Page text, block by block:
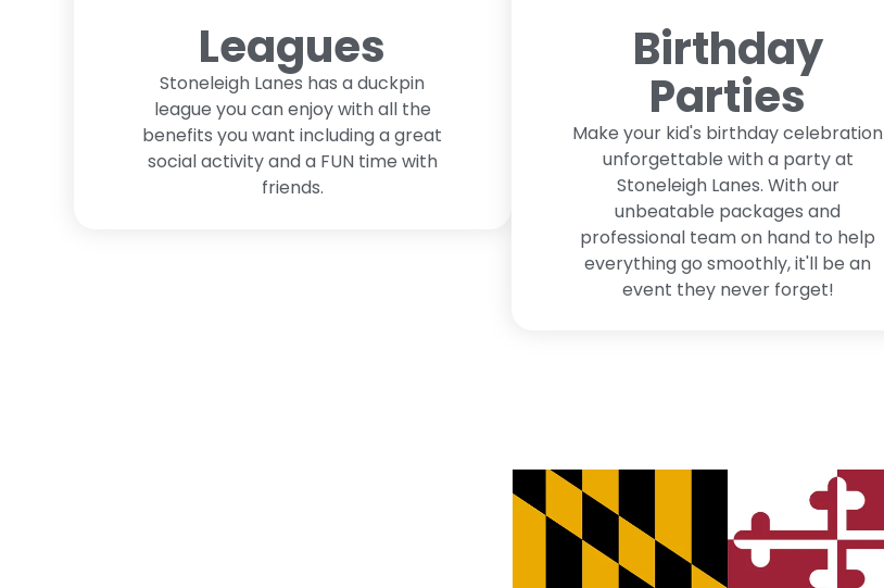
Leagues
Stoneleigh Lanes has a duckpin
league you can enjoy with all the
benefits you want including a great
social activity and a FUN time with
friends.
Birthday
Parties
Make your kid's birthday celebration
unforgettable with a party at
Stoneleigh Lanes. With our
unbeatable packages and
professional team on hand to help
everything go smoothly, it'll be an
event they never forget!